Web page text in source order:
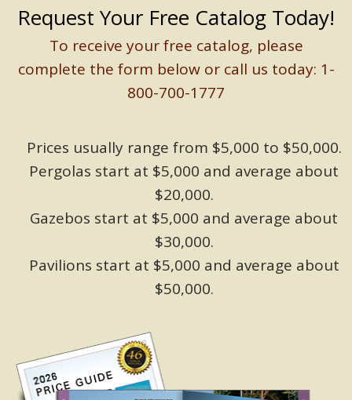
Request Your Free Catalog Today!
To receive your free catalog, please
complete the form below or call us today: 1-
800-700-1777
Prices usually range from $5,000 to $50,000.
Pergolas start at $5,000 and average about
$20,000.
Gazebos start at $5,000 and average about
$30,000.
Pavilions start at $5,000 and average about
$50,000.